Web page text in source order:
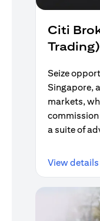
Citi
Trading)
Seize
Singapore,
markets,
a suite of
View details